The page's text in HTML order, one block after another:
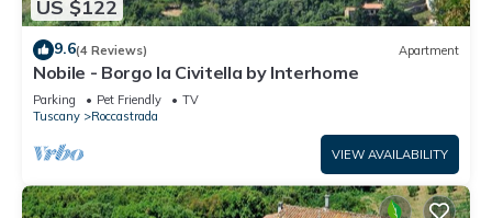
US $122
9.6(4 Reviews) Apartment
Nobile - Borgo la Civitella by Interhome
Parking Pet Friendly
TV
Tuscany
Roccastrada
VIEW AVAILABILITY